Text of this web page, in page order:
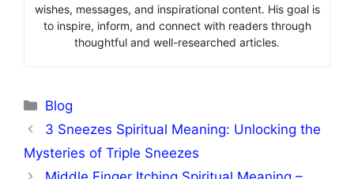
wishes, messages, and inspirational content. His goal is
to inspire, inform, and connect with readers through
thoughtful and well-researched articles.
Categories
Blog
3 Sneezes Spiritual Meaning: Unlocking the
Mysteries of Triple Sneezes